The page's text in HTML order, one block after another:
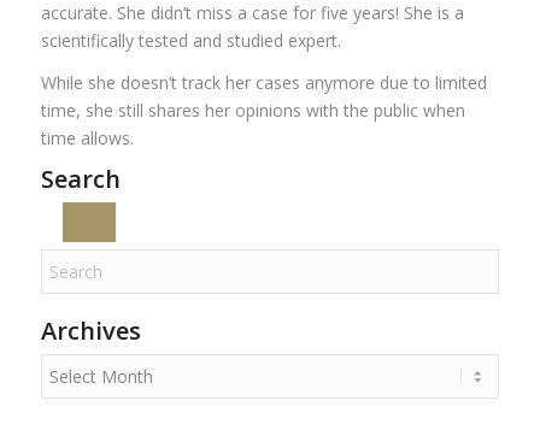
accurate. She didn’t miss a case for five years! She is a
scientifically tested and studied expert.
While she doesn’t track her cases anymore due to limited
time, she still shares her opinions with the public when
time allows.
Search
Archives